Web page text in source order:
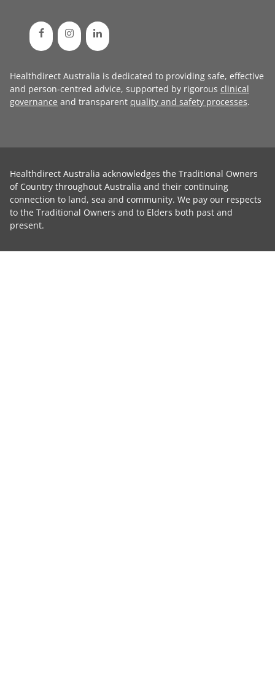
Healthdirect Australia is dedicated to providing safe, effective
and person-centred advice, supported by rigorous clinical
governance and transparent quality and safety processes.
Healthdirect Australia acknowledges the Traditional Owners
of Country throughout Australia and their continuing
connection to land, sea and community. We pay our respects
to the Traditional Owners and to Elders both past and
present.